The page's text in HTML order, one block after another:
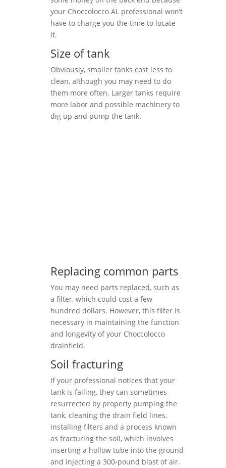
your Choccolocco AL professional won’t
have to charge you the time to locate
it.
Size of tank
Obviously, smaller tanks cost less to
clean, although you may need to do
them more often. Larger tanks require
more labor and possible machinery to
dig up and pump the tank.
Replacing common parts
You may need parts replaced, such as
a filter, which could cost a few
hundred dollars. However, this filter is
necessary in maintaining the function
and longevity of your Choccolocco
drainfield.
Soil fracturing
If your professional notices that your
tank is failing, they can sometimes
resurrected by properly pumping the
tank, cleaning the drain field lines,
installing filters and a process known
as fracturing the soil, which involves
inserting a hollow tube into the ground
and injecting a 300-pound blast of air.